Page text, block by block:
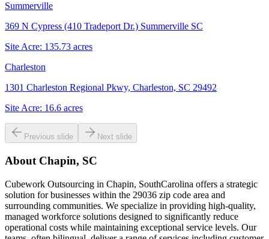
Summerville
369 N Cypress (410 Tradeport Dr.) Summerville SC
Site Acre: 135.73 acres
Charleston
1301 Charleston Regional Pkwy, Charleston, SC 29492
Site Acre: 16.6 acres
Previous slide Next slide
About Chapin, SC
Cubework Outsourcing in Chapin, SouthCarolina offers a strategic
solution for businesses within the 29036 zip code area and
surrounding communities. We specialize in providing high-quality,
managed workforce solutions designed to significantly reduce
operational costs while maintaining exceptional service levels. Our